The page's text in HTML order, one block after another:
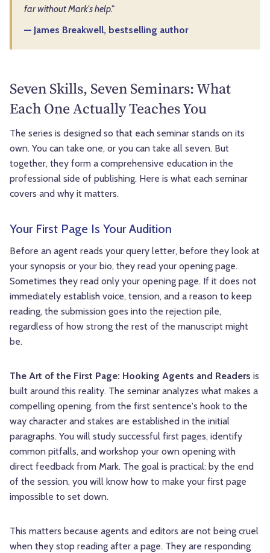
far without Mark's help."
— James Breakwell, bestselling author
Seven Skills, Seven Seminars: What
Each One Actually Teaches You
The series is designed so that each seminar stands on its
own. You can take one, or you can take all seven. But
together, they form a comprehensive education in the
professional side of publishing. Here is what each seminar
covers and why it matters.
Your First Page Is Your Audition
Before an agent reads your query letter, before they look at
your synopsis or your bio, they read your opening page.
Sometimes they read only your opening page. If it does not
immediately establish voice, tension, and a reason to keep
reading, the submission goes into the rejection pile,
regardless of how strong the rest of the manuscript might
be.
The Art of the First Page: Hooking Agents and Readers is
built around this reality. The seminar analyzes what makes a
compelling opening, from the first sentence's hook to the
way character and stakes are established in the initial
paragraphs. You will study successful first pages, identify
common pitfalls, and workshop your own opening with
direct feedback from Mark. The goal is practical: by the end
of the session, you will know how to make your first page
impossible to set down.
This matters because agents and editors are not being cruel
when they stop reading after a page. They are responding